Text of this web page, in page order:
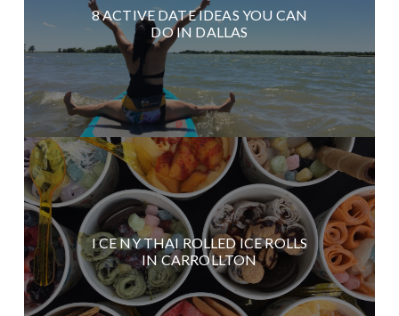
8 ACTIVE DATE IDEAS YOU CAN
DO IN DALLAS
I CE NY THAI ROLLED ICE ROLLS
IN CARROLLTON